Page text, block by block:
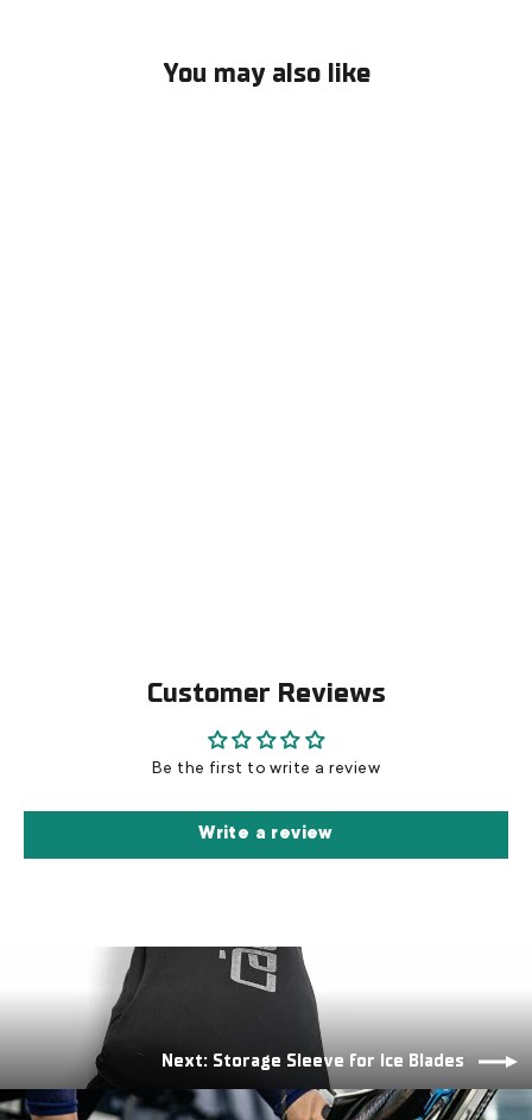
You may also like
Customer Reviews
Be the first to write a review
Write a review
Next: Storage Sleeve for Ice Blades